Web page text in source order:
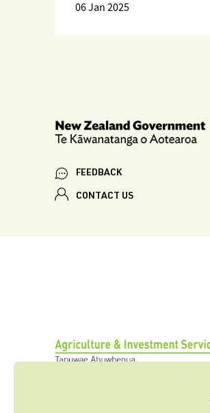
06 Jan 2025
FEEDBACK
CONTACT US